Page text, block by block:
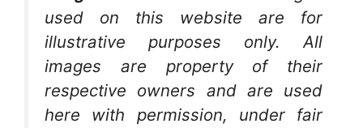
used on this website are for
illustrative purposes only. All
images are property of their
respective owners and are used
here with permission, under fair